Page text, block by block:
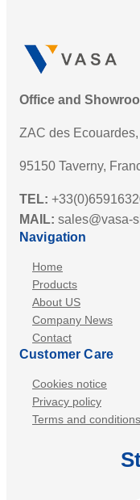
Office and
ZAC des
95150 Taverny,
TEL:
MAIL: sales@vasa-
Navigation
Home
Products
About US
Company News
Contact
Customer Care
Cookies notice
Privacy policy
Terms and conditions